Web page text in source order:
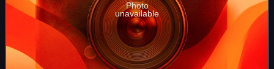
Photo
unavailable